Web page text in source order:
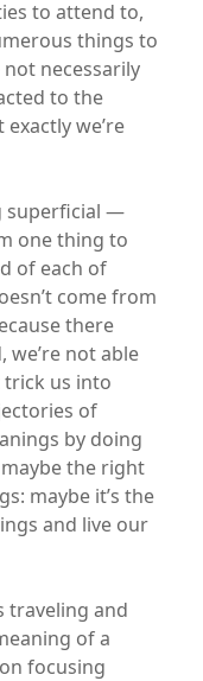
to attend to,
things to
not necessarily
to the
we’re
superficial —
one thing to
of each of
come from
there
we’re not able
us into
of
by doing
the right
maybe it’s the
and live our
traveling and
of a
focusing